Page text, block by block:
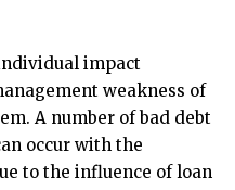
impact
weakness of
A number of bad debt
occur with the
to the influence of loan